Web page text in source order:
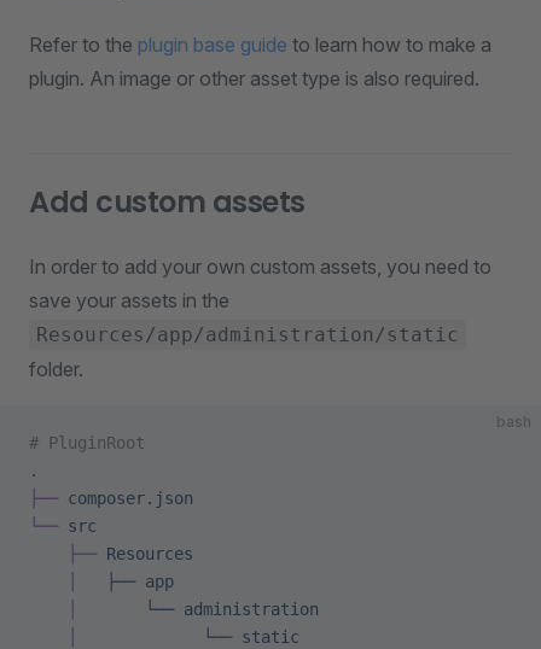
Refer to the plugin base guide to learn how to make a
plugin. An image or other asset type is also required.
Add custom assets
In order to add your own custom assets, you need to
save your assets in the
Resources/app/administration/static
folder.
bash
# PluginRoot
.
├── composer.json
└── src
    ├──
Resources
   ├──
app
       └──
administration
             └──
static